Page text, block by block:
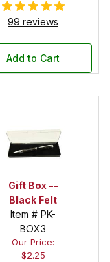
99 reviews
Add to Cart
Gift Box --
Black Felt
Item # PK-
BOX3
Our Price:
$2.25